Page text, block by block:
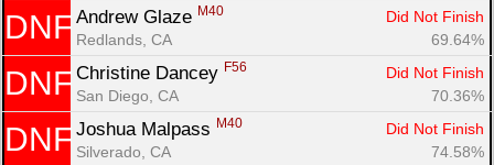
DNF Andrew Glaze M40
Did Not Finish
Redlands, CA
69.64%
DNF Christine Dancey F56
Did Not Finish
San Diego, CA
70.36%
DNF Joshua Malpass M40
Did Not Finish
Silverado, CA
74.58%